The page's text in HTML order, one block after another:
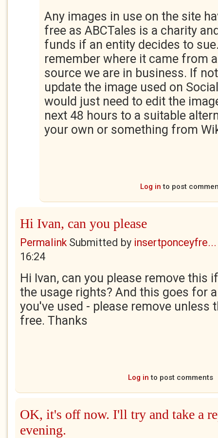
Any images in use on the site
free as ABCTales is a charity
funds if an entity decides to
remember where it came from
source we are in business. If
update the image used on
would just need to edit the
next 48 hours to a suitable
your own or something from
Log in to post
Hi Ivan, can you please
PermalinkSubmitted by insertponceyfre...
16:24
Hi Ivan, can you please remove this
the usage rights? And this goes for
you've used - please remove unless
free. Thanks
Log in to post comments
OK, it's off now. I'll try and take a
evening.